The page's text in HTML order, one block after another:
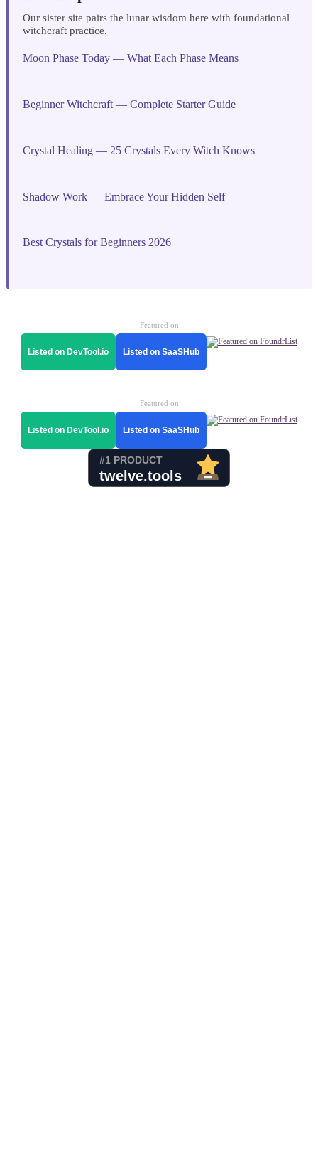
Our sister site pairs the lunar wisdom here with foundational
witchcraft practice.
Moon Phase Today — What Each Phase Means
Beginner Witchcraft — Complete Starter Guide
Crystal Healing — 25 Crystals Every Witch Knows
Shadow Work — Embrace Your Hidden Self
Best Crystals for Beginners 2026
Featured on
Listed on DevTool.io Listed on SaaSHub
Featured on
Listed on DevTool.io Listed on SaaSHub